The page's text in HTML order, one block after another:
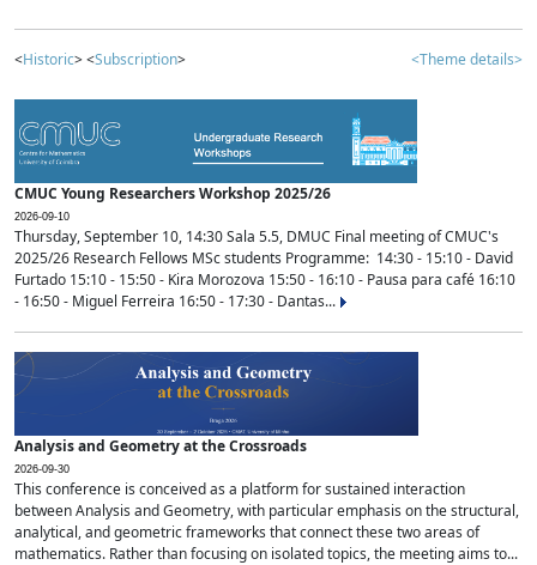
<Historic> <Subscription> <Theme details>
CMUC Young Researchers Workshop 2025/26
2026-09-10
Thursday, September 10, 14:30 Sala 5.5, DMUC Final meeting of CMUC's
2025/26 Research Fellows MSc students Programme: 14:30 - 15:10 - David
Furtado 15:10 - 15:50 - Kira Morozova 15:50 - 16:10 - Pausa para café 16:10
- 16:50 - Miguel Ferreira 16:50 - 17:30 - Dantas...
Analysis and Geometry at the Crossroads
2026-09-30
This conference is conceived as a platform for sustained interaction
between Analysis and Geometry, with particular emphasis on the structural,
analytical, and geometric frameworks that connect these two areas of
mathematics. Rather than focusing on isolated topics, the meeting aims to...